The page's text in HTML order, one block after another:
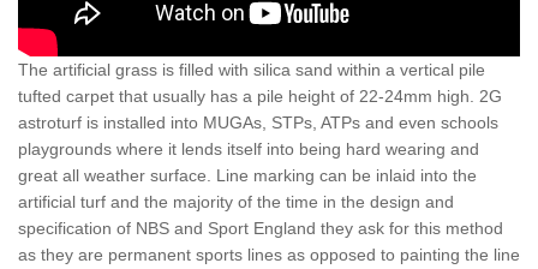
The artificial grass is filled with silica sand within a vertical pile
tufted carpet that usually has a pile height of 22-24mm high. 2G
astroturf is installed into MUGAs, STPs, ATPs and even schools
playgrounds where it lends itself into being hard wearing and
great all weather surface. Line marking can be inlaid into the
artificial turf and the majority of the time in the design and
specification of NBS and Sport England they ask for this method
as they are permanent sports lines as opposed to painting the line